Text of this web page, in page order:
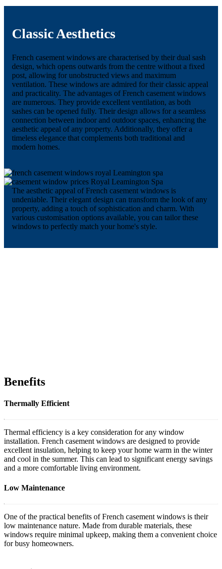
Classic Aesthetics
French casement windows are characterised by their dual sash
design, which opens outwards from the centre without a fixed
post, allowing for unobstructed views and maximum
ventilation. These windows are admired for their classic appeal
and practicality. The advantages of French casement windows
are numerous. They provide excellent ventilation, as both
sashes can be opened fully. Their design allows for a seamless
connection between indoor and outdoor spaces, enhancing the
aesthetic appeal of any property. Additionally, they offer a
timeless elegance that complements both traditional and
modern homes.
The aesthetic appeal of French casement windows is
undeniable. Their elegant design can transform the look of any
property, adding a touch of sophistication and charm. With
various customisation options available, you can tailor these
windows to perfectly match your home's style.
Benefits
Thermally Efficient
Thermal efficiency is a key consideration for any window
installation. French casement windows are designed to provide
excellent insulation, helping to keep your home warm in the winter
and cool in the summer. This can lead to significant energy savings
and a more comfortable living environment.
Low Maintenance
One of the practical benefits of French casement windows is their
low maintenance nature. Made from durable materials, these
windows require minimal upkeep, making them a convenient choice
for busy homeowners.